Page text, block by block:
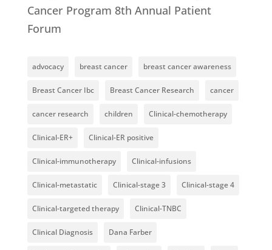
Cancer Program 8th Annual Patient
Forum
advocacy breast cancer breast cancer awareness
Breast Cancer Ibc Breast Cancer Research cancer
cancer research children Clinical-chemotherapy
Clinical-ER+ Clinical-ER positive
Clinical-immunotherapy Clinical-infusions
Clinical-metastatic Clinical-stage 3 Clinical-stage 4
Clinical-targeted therapy Clinical-TNBC
Clinical Diagnosis Dana Farber